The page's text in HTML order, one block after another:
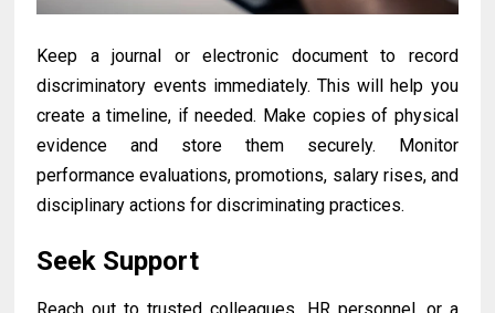
Keep a journal or electronic document to record
discriminatory events immediately. This will help you
create a timeline, if needed. Make copies of physical
evidence and store them securely. Monitor
performance evaluations, promotions, salary rises, and
disciplinary actions for discriminating practices.
Seek Support